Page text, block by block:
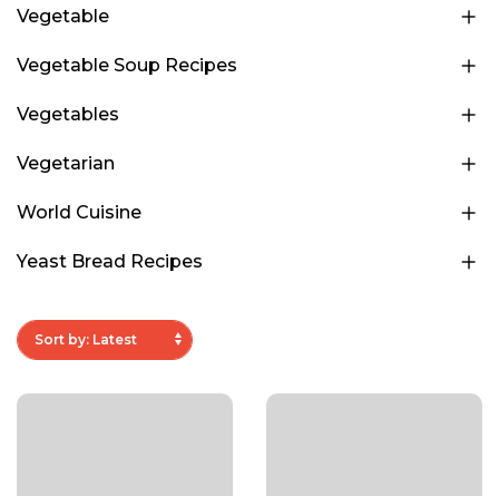
Vegetable
Vegetable Soup Recipes
Vegetables
Vegetarian
World Cuisine
Yeast Bread Recipes